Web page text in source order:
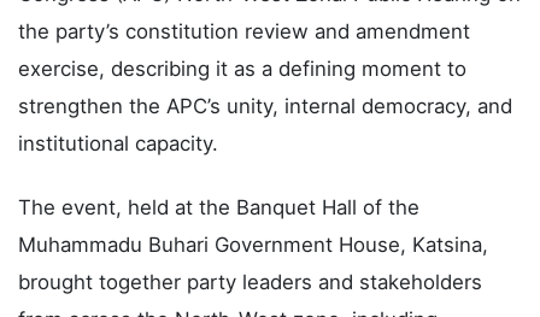
yesterday declared open the All Progressives
Congress (APC) North-West Zonal Public Hearing on
the party’s constitution review and amendment
exercise, describing it as a defining moment to
strengthen the APC’s unity, internal democracy, and
institutional capacity.
Muhammadu Buhari Government House, Katsina,